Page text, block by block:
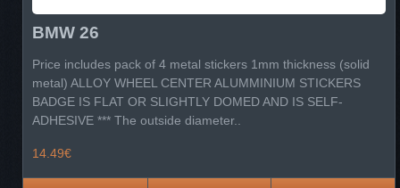
BMW 26
Price includes pack of 4 metal stickers 1mm thickness (solid
metal) ALLOY WHEEL CENTER ALUMMINIUM STICKERS
BADGE IS FLAT OR SLIGHTLY DOMED AND IS SELF-
ADHESIVE *** The outside diameter..
14.49€